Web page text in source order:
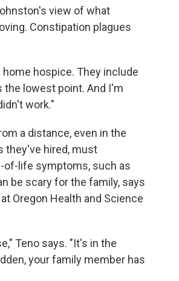
view of what
Constipation plagues
hospice. They include
the lowest point. And I'm
work."
a distance, even in the
they've hired, must
of-life symptoms, such as
be scary for the family, says
Oregon Health and Science
Teno says. "It's in the
your family member has